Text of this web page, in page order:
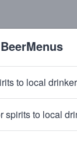
to local
spirits to local